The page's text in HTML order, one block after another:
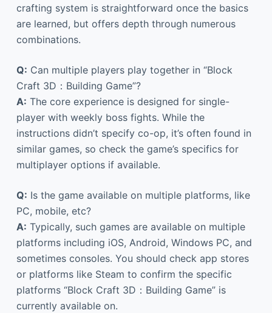
crafting system is straightforward once the basics
are learned, but offers depth through numerous
combinations.
Q: Can multiple players play together in “Block
Craft 3D：Building Game”?
A: The core experience is designed for single-
player with weekly boss fights. While the
instructions didn’t specify co-op, it’s often found in
similar games, so check the game’s specifics for
multiplayer options if available.
Q: Is the game available on multiple platforms, like
PC, mobile, etc?
A: Typically, such games are available on multiple
platforms including iOS, Android, Windows PC, and
sometimes consoles. You should check app stores
or platforms like Steam to confirm the specific
platforms “Block Craft 3D：Building Game” is
currently available on.